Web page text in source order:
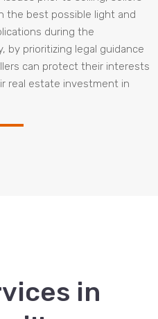
the best possible light and
during the
by prioritizing legal guidance
can protect their interests
real estate investment in
in